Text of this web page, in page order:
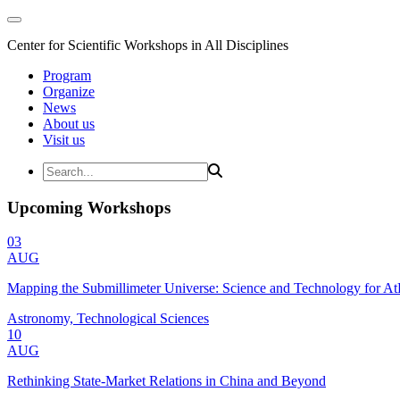
Center for Scientific Workshops in All Disciplines
Program
Organize
News
About us
Visit us
Upcoming Workshops
03
AUG
Mapping the Submillimeter Universe: Science and Technology for
Astronomy, Technological Sciences
10
AUG
Rethinking State-Market Relations in China and Beyond